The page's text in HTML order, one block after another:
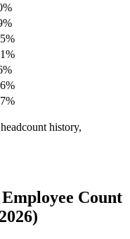
history,
Count